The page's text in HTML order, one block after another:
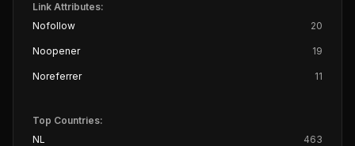
Link Attributes:
Nofollow
20
Noopener 19
Noreferrer 11
Top Countries:
NL
463